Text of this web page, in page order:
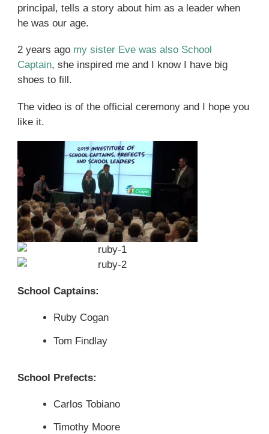
principal, tells a story about him as a leader when
he was our age.
2 years ago my sister Eve was also School
Captain, she inspired me and I know I have big
shoes to fill.
The video is of the official ceremony and I hope you
like it.
School Captains:
Ruby Cogan
Tom Findlay
School Prefects:
Carlos Tobiano
Timothy Moore